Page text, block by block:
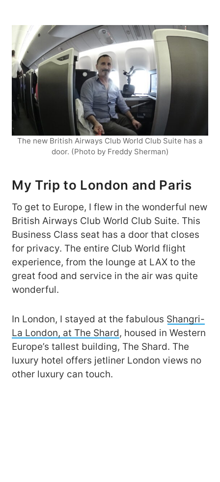
The new British Airways Club World Club Suite has a
door. (Photo by Freddy Sherman)
My Trip to London and Paris
To get to Europe, I flew in the wonderful new
British Airways Club World Club Suite. This
Business Class seat has a door that closes
for privacy. The entire Club World flight
experience, from the lounge at LAX to the
great food and service in the air was quite
wonderful.
In London, I stayed at the fabulous Shangri-
La London, at The Shard, housed in Western
Europe’s tallest building, The Shard. The
luxury hotel offers jetliner London views no
other luxury can touch.